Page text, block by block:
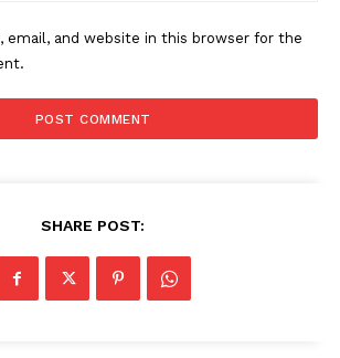
SUBSCRIBE NOW
email, and website in this browser for the
SHARE POST: